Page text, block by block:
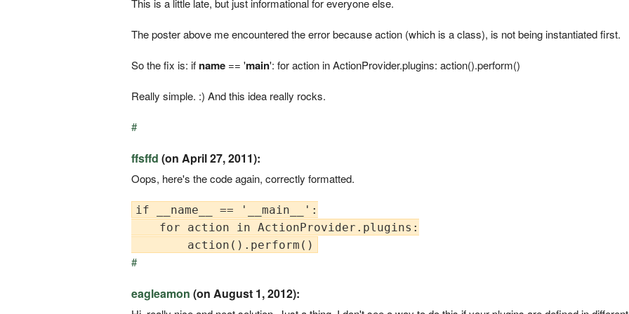
This is a little late, but just informational for everyone else.
The poster above me encountered the error because action (which is a class), is not being instantiated first.
So the fix is: if name == 'main': for action in ActionProvider.plugins: action().perform()
Really simple. :) And this idea really rocks.
#
ffsffd (on April 27, 2011):
Oops, here's the code again, correctly formatted.
if __name__ == '__main__':
    for action in ActionProvider.plugins:
#
eagleamon (on August 1, 2012):